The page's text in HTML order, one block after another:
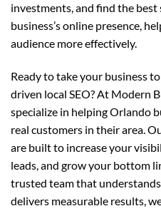
investments, and find the
business’s online presence,
audience more effectively.
Ready to take your business
driven local SEO? At Modern
specialize in helping Orlando
real customers in their area.
are built to increase your
leads, and grow your bottom
trusted team that
delivers measurable results,